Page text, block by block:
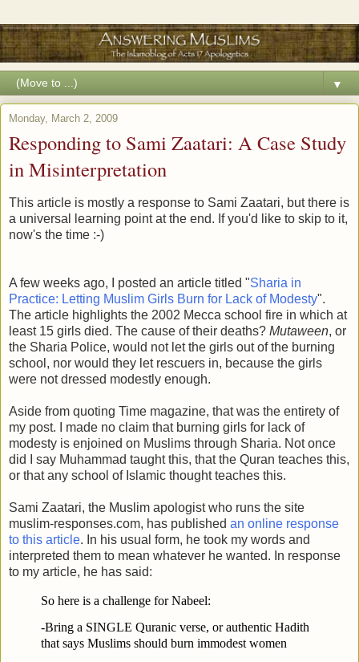
▼
Monday, March 2, 2009
Responding to Sami Zaatari: A Case Study
in Misinterpretation
This article is mostly a response to Sami Zaatari, but there is
a universal learning point at the end. If you'd like to skip to it,
now's the time :-)
A few weeks ago, I posted an article titled "Sharia in
Practice: Letting Muslim Girls Burn for Lack of Modesty".
The article highlights the 2002 Mecca school fire in which at
least 15 girls died. The cause of their deaths? Mutaween, or
the Sharia Police, would not let the girls out of the burning
school, nor would they let rescuers in, because the girls
were not dressed modestly enough.
Aside from quoting Time magazine, that was the entirety of
my post. I made no claim that burning girls for lack of
modesty is enjoined on Muslims through Sharia. Not once
did I say Muhammad taught this, that the Quran teaches this,
or that any school of Islamic thought teaches this.
Sami Zaatari, the Muslim apologist who runs the site
muslim-responses.com, has published an online response
to this article. In his usual form, he took my words and
interpreted them to mean whatever he wanted. In response
to my article, he has said:
So here is a challenge for Nabeel:
-Bring a SINGLE Quranic verse, or authentic Hadith
that says Muslims should burn immodest women